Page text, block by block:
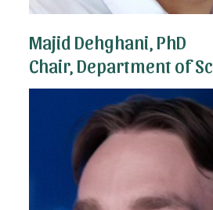
Majid Dehghani, PhD
Chair, Department of